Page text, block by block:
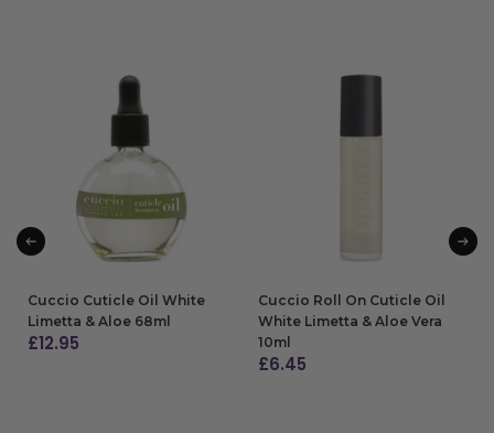
Cuccio Cuticle Oil White
Limetta & Aloe 68ml
£12.95
Cuccio Roll On Cuticle Oil
White Limetta & Aloe Vera
10ml
£6.45